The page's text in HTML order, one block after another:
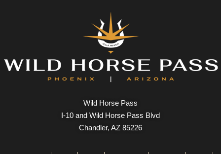
Wild Horse Pass
I-10 and Wild Horse Pass Blvd
Chandler, AZ 85226